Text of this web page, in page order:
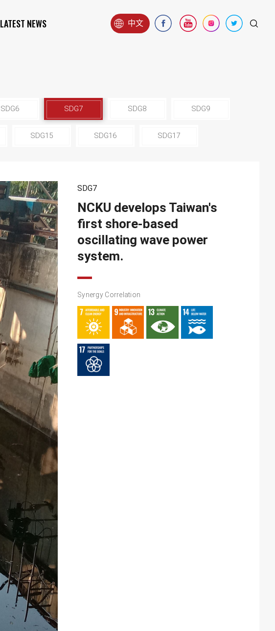
LATEST NEWS 中文
SDG6 SDG7 SDG8 SDG9
SDG15 SDG16 SDG17
SDG7
NCKU develops Taiwan's
first shore-based
oscillating wave power
system.
Synergy Correlation​​​​​​​